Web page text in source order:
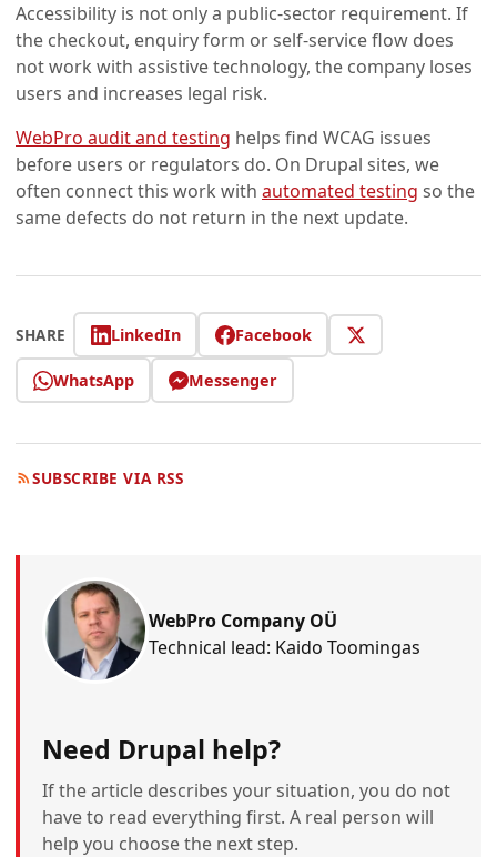
Accessibility is not only a public-sector requirement. If
the checkout, enquiry form or self-service flow does
not work with assistive technology, the company loses
users and increases legal risk.
WebPro audit and testing helps find WCAG issues
before users or regulators do. On Drupal sites, we
often connect this work with automated testing so the
same defects do not return in the next update.
SHARE LinkedIn Facebook
WhatsApp Messenger
SUBSCRIBE VIA RSS
WebPro Company OÜ
Technical lead: Kaido Toomingas
Need Drupal help?
If the article describes your situation, you do not
have to read everything first. A real person will
help you choose the next step.